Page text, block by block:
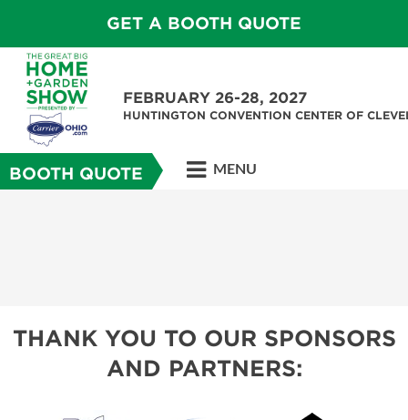
GET A BOOTH QUOTE
FEBRUARY 26-28, 2027
HUNTINGTON CONVENTION CENTER OF
BOOTH QUOTE MENU
THANK YOU TO OUR SPONSORS
AND PARTNERS: